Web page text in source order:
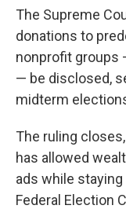
The Supreme
donations to
nonprofit groups
— be disclosed,
midterm
The ruling
has allowed
ads while
Federal Election